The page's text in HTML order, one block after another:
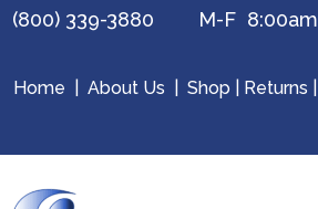
(800) 339-3880 M-F 8:00am
Home About Us Shop Returns